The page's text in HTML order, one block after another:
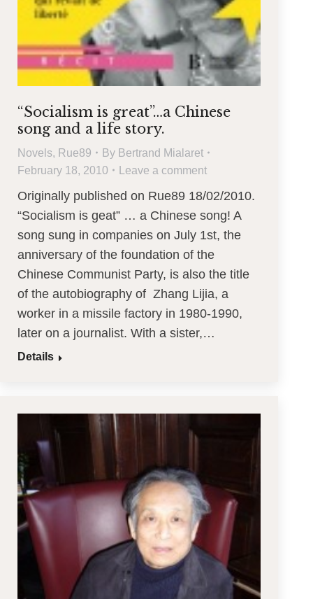
“Socialism is great”…a Chinese
song and a life story.
Novels, Rue89 By Bertrand Mialaret
February 18, 2010
Leave a comment
Originally published on Rue89 18/02/2010.
“Socialism is geat” … a Chinese song! A
song sung in companies on July 1st, the
anniversary of the foundation of the
Chinese Communist Party, is also the title
of the autobiography of Zhang Lijia, a
worker in a missile factory in 1980-1990,
later on a journalist. With a sister,…
Details